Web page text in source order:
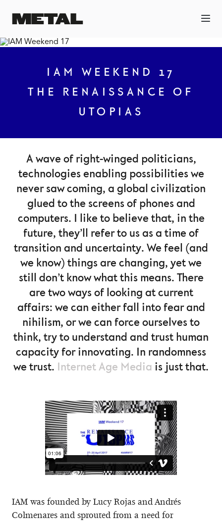
IAM WEEKEND 17
THE RENAISSANCE OF
UTOPIAS
A wave of right-winged politicians,
technologies enabling possibilities we
never saw coming, a global civilization
glued to the screens of phones and
computers. I like to believe that, in the
future, they’ll refer to us as a time of
transition and uncertainty. We feel (and
we know) things are changing, yet we
still don’t know what this means. There
are two ways of looking at current
affairs: we can either fall into fear and
nihilism, or we can force ourselves to
think, try to understand and trust human
capacity for innovating. In randomness
we trust. Internet Age Media is just that.
IAM was founded by Lucy Rojas and Andrés
Colmenares and sprouted from a need for